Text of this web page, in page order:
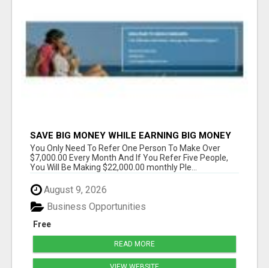
SAVE BIG MONEY WHILE EARNING BIG MONEY
You Only Need To Refer One Person To Make Over
$7,000.00 Every Month And If You Refer Five People,
You Will Be Making $22,000.00 monthly Ple...
August 9, 2026
Free
Business Opportunities
READ MORE